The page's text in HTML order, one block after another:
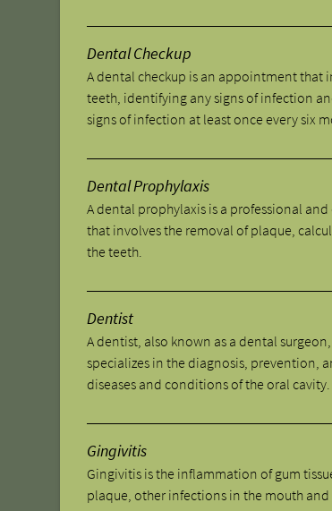
Dental Checkup
A dental checkup is an appointment that
teeth, identifying any signs of infection
signs of infection at least once every six
Dental Prophylaxis
A dental prophylaxis is a professional
that involves the removal of plaque,
the teeth.
Dentist
A dentist, also known as a dental
specializes in the diagnosis, prevention,
diseases and conditions of the oral cavity.
Gingivitis
Gingivitis is the inflammation of gum
plaque, other infections in the mouth and